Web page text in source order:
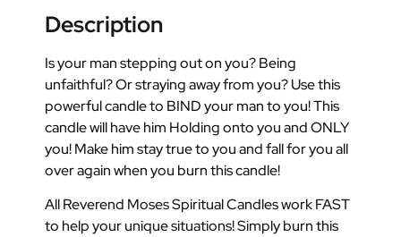
Description
Is your man stepping out on you? Being
unfaithful? Or straying away from you? Use this
powerful candle to BIND your man to you! This
candle will have him Holding onto you and ONLY
you! Make him stay true to you and fall for you all
over again when you burn this candle!
All Reverend Moses Spiritual Candles work FAST
to help your unique situations! Simply burn this